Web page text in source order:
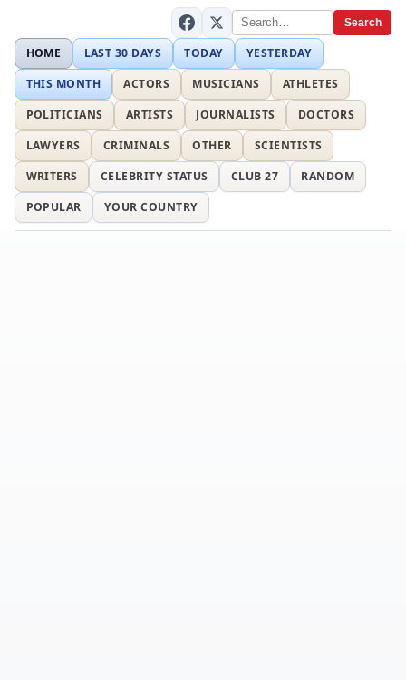
Search
HOME LAST 30 DAYS TODAY
YESTERDAY
THIS MONTH
ACTORS MUSICIANS
ATHLETES
POLITICIANS
ARTISTS JOURNALISTS
DOCTORS
LAWYERS
CRIMINALS OTHER
SCIENTISTS
WRITERS
CELEBRITY STATUS CLUB 27
RANDOM
POPULAR
YOUR COUNTRY